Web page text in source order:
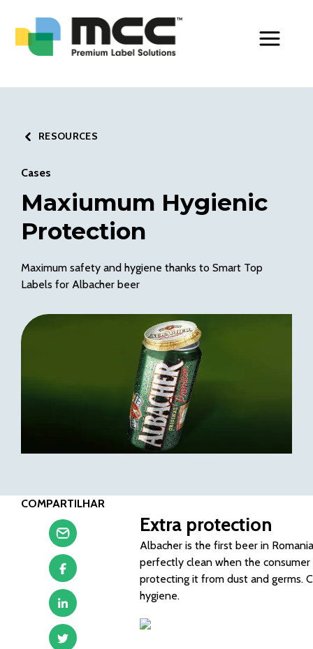
RESOURCES
Cases
Maxiumum Hygienic
Protection
Maximum safety and hygiene thanks to Smart Top
Labels for Albacher beer
COMPARTILHAR
Extra protection
Albacher is the first beer in
perfectly clean when the
protecting it from dust and germs.
hygiene.